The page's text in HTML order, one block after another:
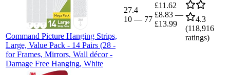
Command Picture Hanging Strips,
Large, Value Pack - 14 Pairs (28 -
for Frames, Mirrors, Wall décor -
Damage Free Hanging, White
27.4
10 — 77
£11.62
£8.83 —
£13.99
4.3
(118,916
ratings)